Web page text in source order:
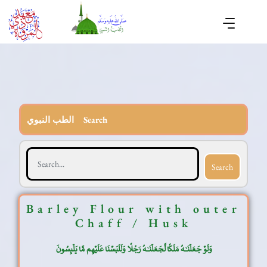
الطب النبوي Search
Search
Barley Flour with outer
Chaff / Husk
وَلَوۡ جَعَلۡنَٰهُ مَلَكٗا لَّجَعَلۡنَٰهُ رَجُلٗا وَلَلَبَسۡنَا عَلَيۡهِم مَّا يَلۡبِسُونَ